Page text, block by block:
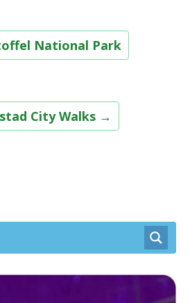
National Park
City Walks →